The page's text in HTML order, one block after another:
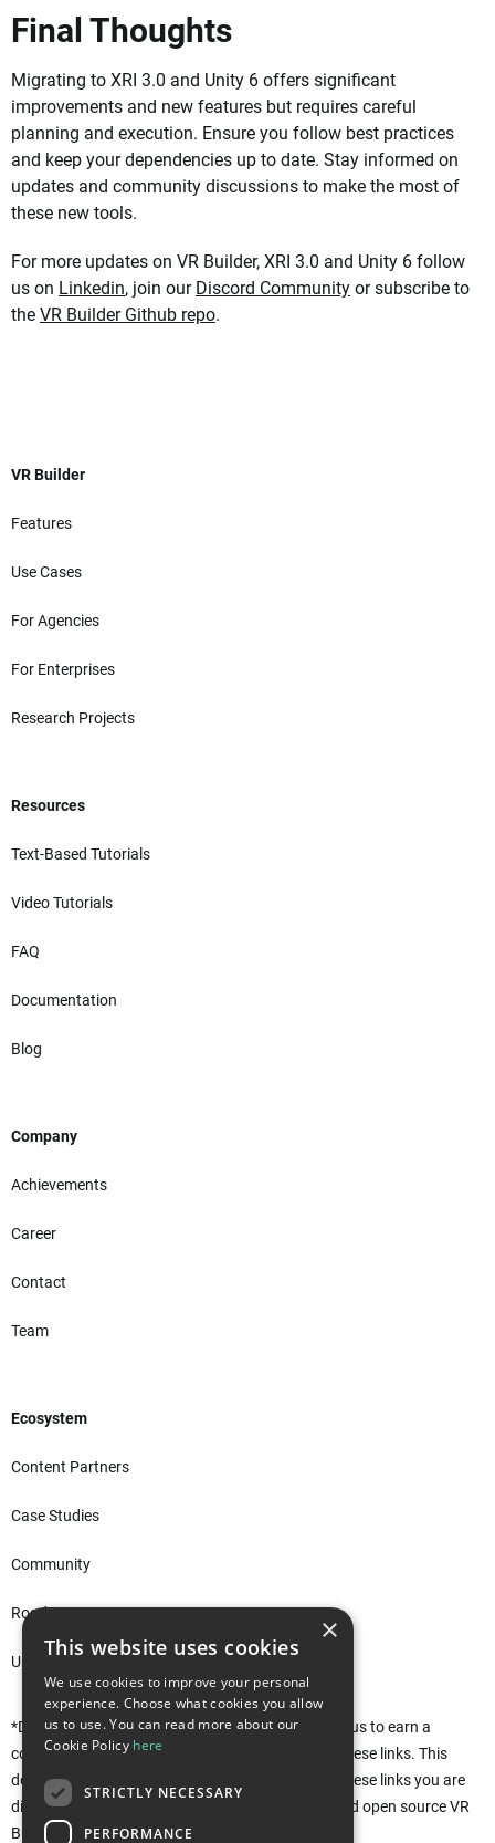
Final Thoughts
Migrating to XRI 3.0 and Unity 6 offers significant
improvements and new features but requires careful
planning and execution. Ensure you follow best practices
and keep your dependencies up to date. Stay informed on
updates and community discussions to make the most of
these new tools.
For more updates on VR Builder, XRI 3.0 and Unity 6 follow
us on Linkedin, join our Discord Community or subscribe to
the VR Builder Github repo.
VR Builder
Features
Use Cases
For Agencies
For Enterprises
Research Projects
Resources
Text-Based Tutorials
Video Tutorials
FAQ
Documentation
Blog
Company
Achievements
Career
Contact
Team
Ecosystem
Content Partners
Case Studies
Community
Roadmap
Unity Asset Store*
*Disclaimer: This site uses affiliate links that allow us to earn a
commission when purchases are made through these links. This
does not affect you in any way. Rather, by using these links you are
directly supporting the development of the free and open source VR
Builder. Thank you!
×
This website uses cookies
We use cookies to improve your personal
experience. Choose what cookies you allow
us to use. You can read more about our
Cookie Policy here
STRICTLY NECESSARY
PERFORMANCE